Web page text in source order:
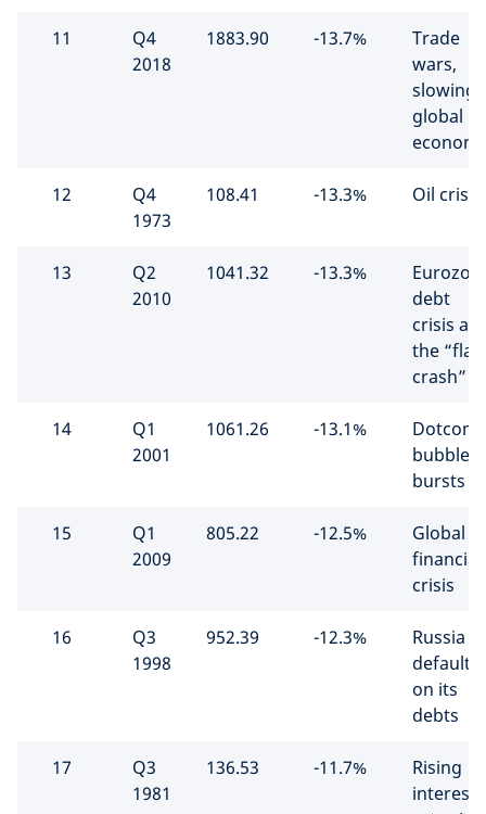
11
Q4
2018
1883.90 -13.7%
Trade
wars,
slowing
global
12
Q4
1973
108.41 -13.3% Oil crisis
13
Q2
2010
1041.32 -13.3%
debt
crisis
the
crash”
14
Q1
2001
1061.26 -13.1%
Dotcom
bubble
bursts
15
Q1
2009
805.22 -12.5%
Global
financial
crisis
16
Q3
1998
952.39 -12.3%
Russia
defaults
on its
debts
17
Q3
1981
136.53 -11.7%
Rising
interest